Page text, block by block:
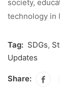
society,
technology in
Tag: SDGs,
Updates
Share: